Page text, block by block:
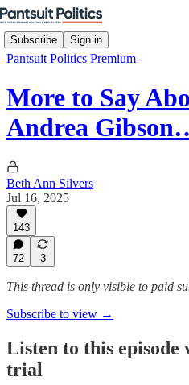
Subscribe Sign in
Pantsuit Politics Premium
More to Say
Andrea
Beth Ann Silvers
Jul 16, 2025
143
72 3
This thread is only visible to paid
Subscribe to view →
Listen to this episode
trial